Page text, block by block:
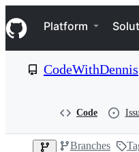
k
i
p
e
Navigation Menu
Platform
CodeWithDennis
Code
Branches